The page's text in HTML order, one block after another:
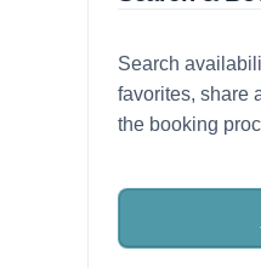
Search
favorites, share
the booking